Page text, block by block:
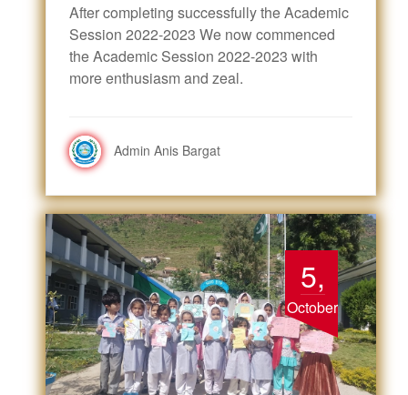
After completing successfully the Academic
Session 2022-2023 We now commenced
the Academic Session 2022-2023 with
more enthusiasm and zeal.
Admin Anis Bargat
5,
October